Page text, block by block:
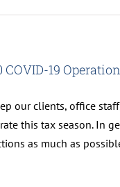
COVID-19
our clients, office
this tax season. In
as much as